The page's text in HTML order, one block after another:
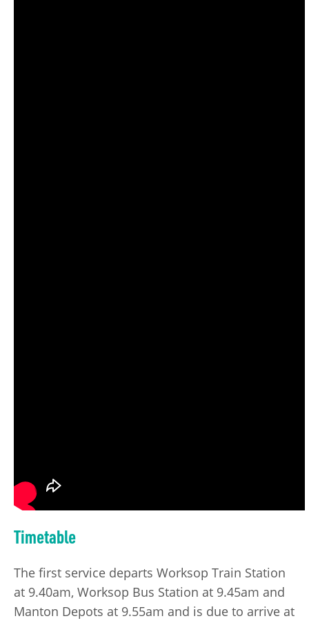
Timetable
The first service departs Worksop Train Station
at 9.40am, Worksop Bus Station at 9.45am and
Manton Depots at 9.55am and is due to arrive at